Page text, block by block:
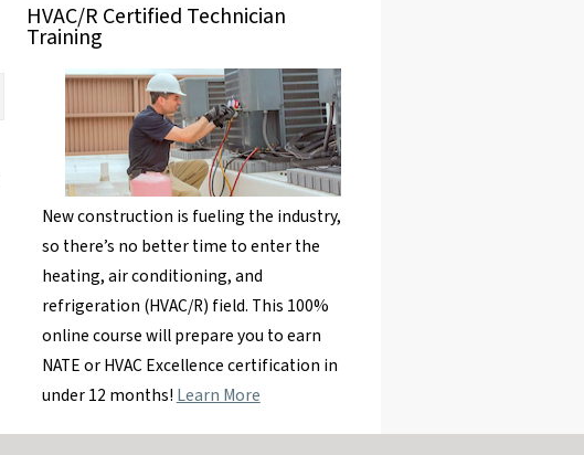
HVAC/R Certified Technician
Training
New construction is fueling the industry,
so there’s no better time to enter the
heating, air conditioning, and
refrigeration (HVAC/R) field. This 100%
online course will prepare you to earn
NATE or HVAC Excellence certification in
under 12 months!Learn More